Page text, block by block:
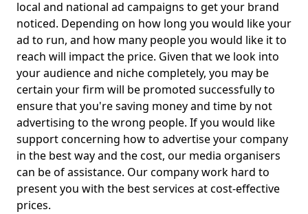
local and national ad campaigns to get your brand
noticed. Depending on how long you would like your
ad to run, and how many people you would like it to
reach will impact the price. Given that we look into
your audience and niche completely, you may be
certain your firm will be promoted successfully to
ensure that you're saving money and time by not
advertising to the wrong people. If you would like
support concerning how to advertise your company
in the best way and the cost, our media organisers
can be of assistance. Our company work hard to
present you with the best services at cost-effective
prices.